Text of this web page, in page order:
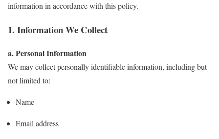
information in accordance with this policy.
1. Information We Collect
a. Personal Information
We may collect personally identifiable information, including but
not limited to:
Name
Email address